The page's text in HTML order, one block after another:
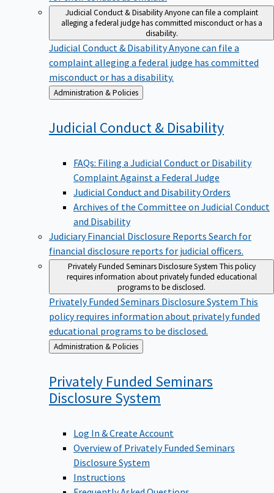
Judicial Conduct & DisabilityAnyone can file a complaint
alleging a federal judge has committed misconduct or has a
disability.
Judicial Conduct & DisabilityAnyone can file a
complaint alleging a federal judge has committed
misconduct or has a disability.
Back
to
Administration & Policies
Judicial Conduct & Disability
FAQs: Filing a Judicial Conduct or Disability
Complaint Against a Federal Judge
Judicial Conduct and Disability Orders
Archives of the Committee on Judicial Conduct
and Disability
Judiciary Financial Disclosure Reports Search for
financial disclosure reports for judicial officers.
Privately Funded Seminars Disclosure SystemThis policy
requires information about privately funded educational
programs to be disclosed.
Privately Funded Seminars Disclosure SystemThis
policy requires information about privately funded
educational programs to be disclosed.
Back
to
Administration & Policies
Privately Funded Seminars
DisclosureSystem
Log In & Create Account
Overview of Privately Funded Seminars
Disclosure System
Instructions
Frequently Asked Questions